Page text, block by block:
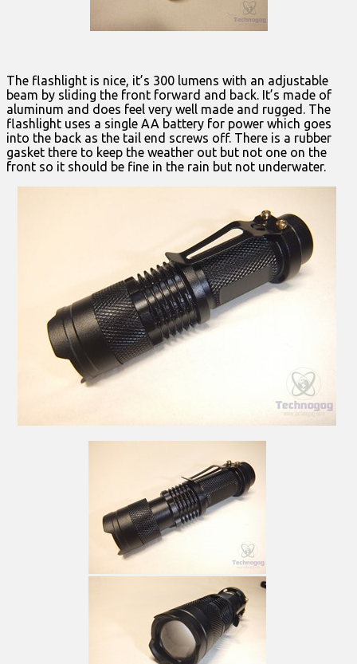
The flashlight is nice, it’s 300 lumens with an adjustable
beam by sliding the front forward and back. It’s made of
aluminum and does feel very well made and rugged. The
flashlight uses a single AA battery for power which goes
into the back as the tail end screws off. There is a rubber
gasket there to keep the weather out but not one on the
front so it should be fine in the rain but not underwater.